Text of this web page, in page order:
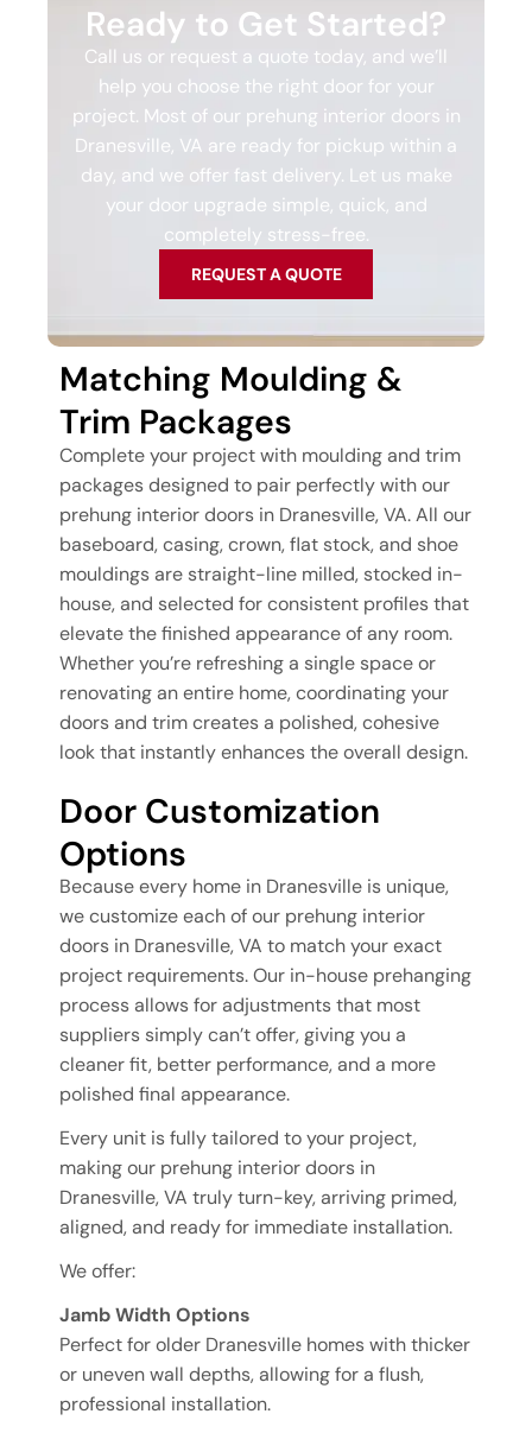
Ready to Get Started?
Call us or request a quote today, and we’ll
help you choose the right door for your
project. Most of our prehung interior doors in
Dranesville, VA are ready for pickup within a
day, and we offer fast delivery. Let us make
your door upgrade simple, quick, and
completely stress-free.
REQUEST A QUOTE
Matching Moulding &
Trim Packages
Complete your project with moulding and trim
packages designed to pair perfectly with our
prehung interior doors in Dranesville, VA. All our
baseboard, casing, crown, flat stock, and shoe
mouldings are straight-line milled, stocked in-
house, and selected for consistent profiles that
elevate the finished appearance of any room.
Whether you’re refreshing a single space or
renovating an entire home, coordinating your
doors and trim creates a polished, cohesive
look that instantly enhances the overall design.
Door Customization
Options
Because every home in Dranesville is unique,
we customize each of our prehung interior
doors in Dranesville, VA to match your exact
project requirements. Our in-house prehanging
process allows for adjustments that most
suppliers simply can’t offer, giving you a
cleaner fit, better performance, and a more
polished final appearance.
Every unit is fully tailored to your project,
making our prehung interior doors in
Dranesville, VA truly turn-key, arriving primed,
aligned, and ready for immediate installation.
We offer:
Jamb Width Options
Perfect for older Dranesville homes with thicker
or uneven wall depths, allowing for a flush,
professional installation.